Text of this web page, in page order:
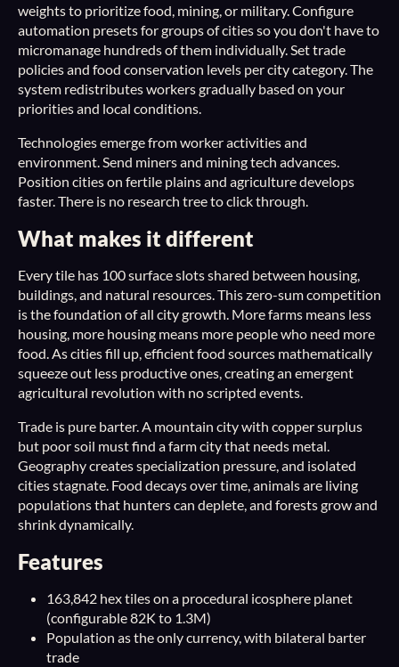
weights to prioritize food, mining, or military. Configure
automation presets for groups of cities so you don't have to
micromanage hundreds of them individually. Set trade
policies and food conservation levels per city category. The
system redistributes workers gradually based on your
priorities and local conditions.
Technologies emerge from worker activities and
environment. Send miners and mining tech advances.
Position cities on fertile plains and agriculture develops
faster. There is no research tree to click through.
What makes it different
Every tile has 100 surface slots shared between housing,
buildings, and natural resources. This zero-sum competition
is the foundation of all city growth. More farms means less
housing, more housing means more people who need more
food. As cities fill up, efficient food sources mathematically
squeeze out less productive ones, creating an emergent
agricultural revolution with no scripted events.
Trade is pure barter. A mountain city with copper surplus
but poor soil must find a farm city that needs metal.
Geography creates specialization pressure, and isolated
cities stagnate. Food decays over time, animals are living
populations that hunters can deplete, and forests grow and
shrink dynamically.
Features
163,842 hex tiles on a procedural icosphere planet
(configurable 82K to 1.3M)
Population as the only currency, with bilateral barter
trade